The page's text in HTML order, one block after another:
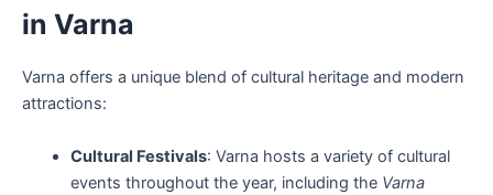
in Varna
Varna offers a unique blend of cultural heritage and modern
attractions:
Cultural Festivals: Varna hosts a variety of cultural
events throughout the year, including the Varna